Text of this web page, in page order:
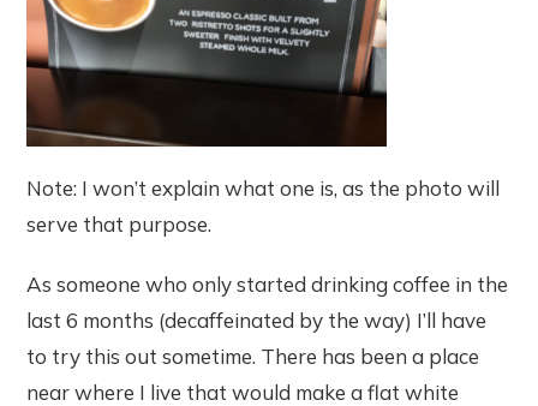
Note: I won’t explain what one is, as the photo will
serve that purpose.
As someone who only started drinking coffee in the
last 6 months (decaffeinated by the way) I’ll have
to try this out sometime. There has been a place
near where I live that would make a flat white